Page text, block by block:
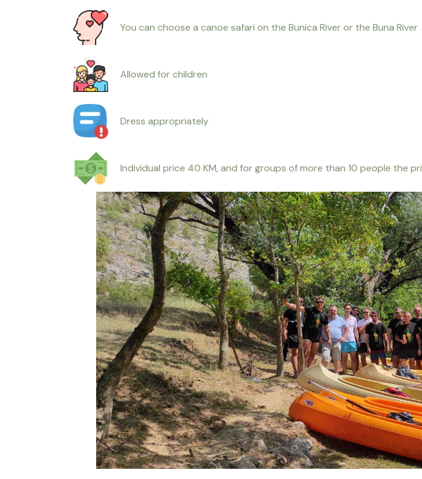
You can choose a canoe safari on the Bunica River or the Buna River
Allowed for children
Dress appropriately
Individual price 40 KM, and for groups of more than 10 people the